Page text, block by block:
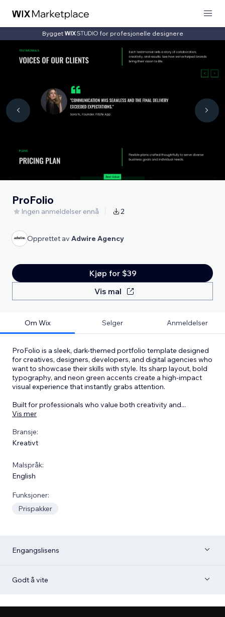
Bygget for profesjonelle designere
ProFolio
Ingen anmeldelser ennå 2
Opprettet av Adwire Agency
Kjøp for $39
Vis mal
Om Wix Selger Anmeldelser
ProFolio is a sleek, dark-themed portfolio template designed
for creatives, designers, developers, and digital agencies who
want to showcase their skills with style. Its sharp layout, bold
typography, and neon green accents create a high-impact
visual experience that instantly grabs attention.
Built for professionals who value both creativity and...
Vis mer
Bransje:
Kreativt
Malspråk:
English
Funksjoner:
Prispakker
Engangslisens
Godt å vite